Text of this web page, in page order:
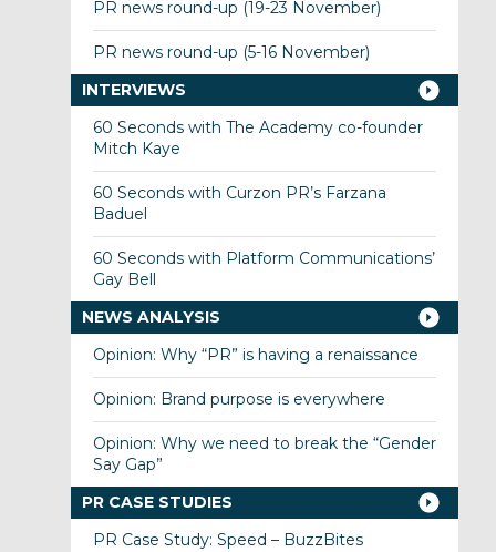
PR news round-up (19-23 November)
PR news round-up (5-16 November)
INTERVIEWS
60 Seconds with The Academy co-founder
Mitch Kaye
60 Seconds with Curzon PR’s Farzana
Baduel
60 Seconds with Platform Communications’
Gay Bell
NEWS ANALYSIS
Opinion: Why “PR” is having a renaissance
Opinion: Brand purpose is everywhere
Opinion: Why we need to break the “Gender
Say Gap”
PR CASE STUDIES
PR Case Study: Speed – BuzzBites